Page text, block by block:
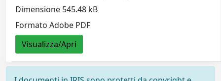
Dimensione 545.48 kB
Formato Adobe PDF
Visualizza/Apri